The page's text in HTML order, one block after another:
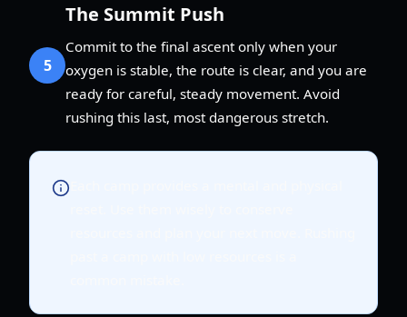
5
The Summit Push
Commit to the final ascent only when your
oxygen is stable, the route is clear, and you are
ready for careful, steady movement. Avoid
rushing this last, most dangerous stretch.